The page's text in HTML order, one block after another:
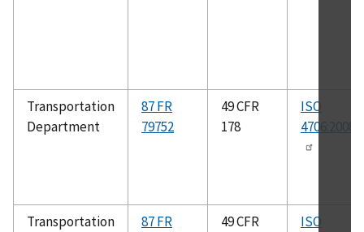
Transportation
Department
87 FR
79752
49 CFR
178
ISO
Transportation
87 FR
49 CFR
ISO